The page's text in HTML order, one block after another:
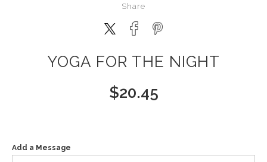
Share
YOGA FOR THE NIGHT
$20.45
Add a Message